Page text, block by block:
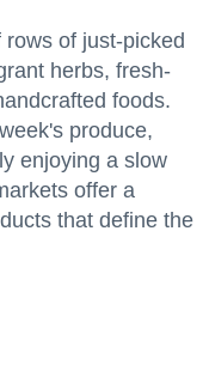
of just-picked
herbs, fresh-
foods.
produce,
enjoying a slow
offer a
that define the